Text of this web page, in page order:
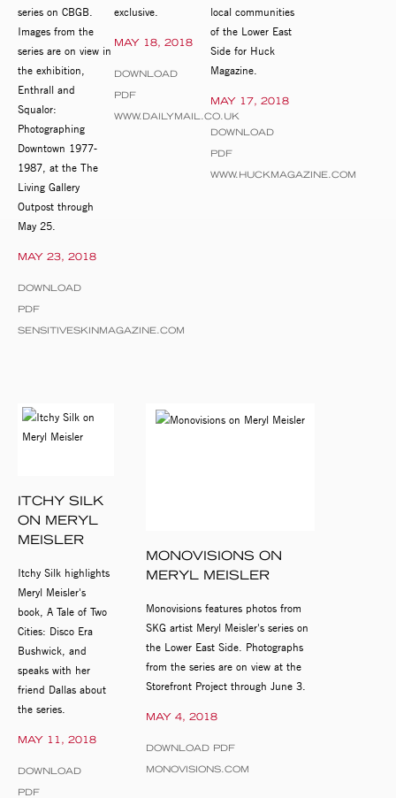
MAY 23, 2018
series on CBGB.
Images from the
series are on view in
the exhibition,
Enthrall and
Squalor:
Photographing
Downtown 1977-
1987, at the The
Living Gallery
Outpost through
May 25.
DOWNLOAD
PDF
SENSITIVESKINMAGAZINE.COM
MAY 18, 2018
exclusive.
DOWNLOAD
PDF
WWW.DAILYMAIL.CO.UK
MAY 17, 2018
local communities
of the Lower East
Side for Huck
Magazine.
DOWNLOAD
PDF
WWW.HUCKMAGAZINE.COM
ITCHY SILK
ON MERYL
MEISLER
MAY 11, 2018
Itchy Silk highlights
Meryl Meisler's
book, A Tale of Two
Cities: Disco Era
Bushwick, and
speaks with her
friend Dallas about
the series.
DOWNLOAD
PDF
MONOVISIONS ON
MERYL MEISLER
MAY 4, 2018
Monovisions features photos from
SKG artist Meryl Meisler's series on
the Lower East Side. Photographs
from the series are on view at the
Storefront Project through June 3.
DOWNLOAD PDF
MONOVISIONS.COM